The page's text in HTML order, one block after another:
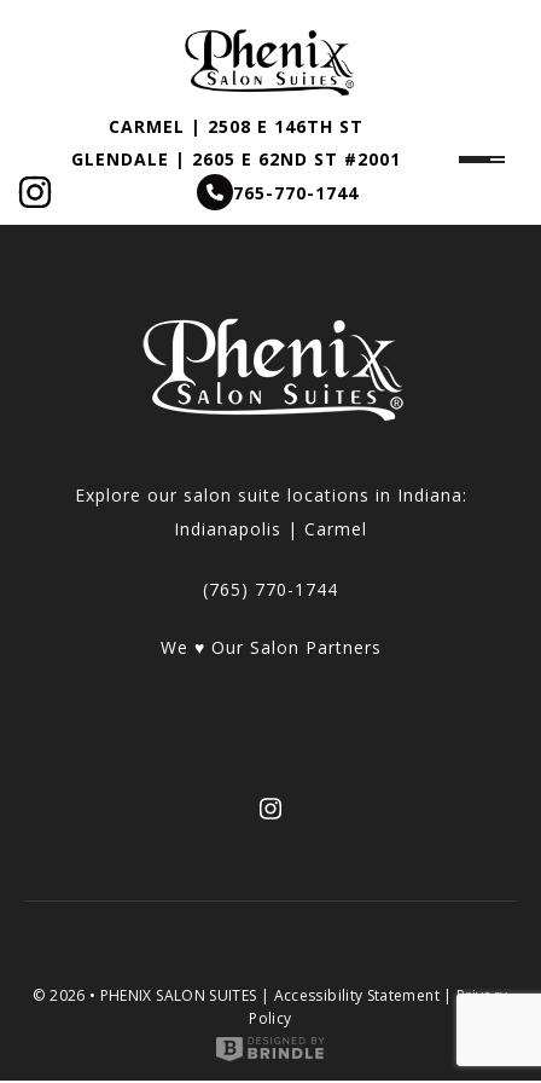
CARMEL | 2508 E 146TH ST
GLENDALE | 2605 E 62ND ST #2001
765-770-1744
Explore our salon suite locations in Indiana:
Indianapolis | Carmel
(765) 770-1744
We ♥ Our Salon Partners
© 2026 • PHENIX SALON SUITES | Accessibility Statement|Privacy
Policy